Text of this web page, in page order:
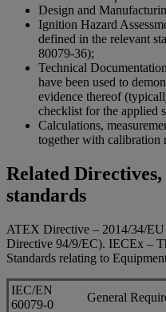
Design and
Ignition Hazard
defined in the relevant
80079-36);
Technical
have been used to
evidence thereof
checklist for the applied
Calculations,
together with calibration
Related Directives,
standards
ATEX Directive – 2014/34/
Directive 94/9/EC). IECEx –
Standards relating to
IEC/EN
60079-0
General